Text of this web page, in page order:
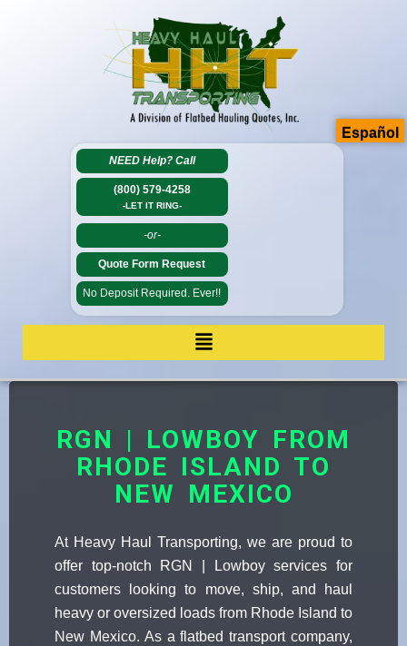
NEED Help? Call
(800) 579-4258
-LET IT RING-
-or-
Quote Form Request
No Deposit Required. Ever!!
RGN | LOWBOY FROM
RHODE ISLAND TO
NEW MEXICO
At Heavy Haul Transporting, we are proud to
offer top-notch RGN | Lowboy services for
customers looking to move, ship, and haul
heavy or oversized loads from Rhode Island to
New Mexico. As a flatbed transport company,
Español